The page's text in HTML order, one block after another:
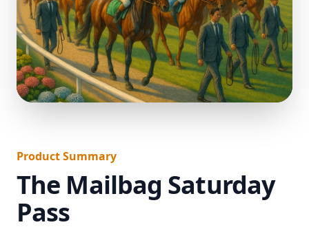
}
Product Summary
The Mailbag Saturday
Pass